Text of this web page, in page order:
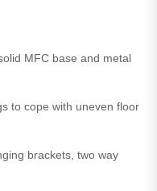
MFC base and metal
to cope with uneven floor
brackets, two way